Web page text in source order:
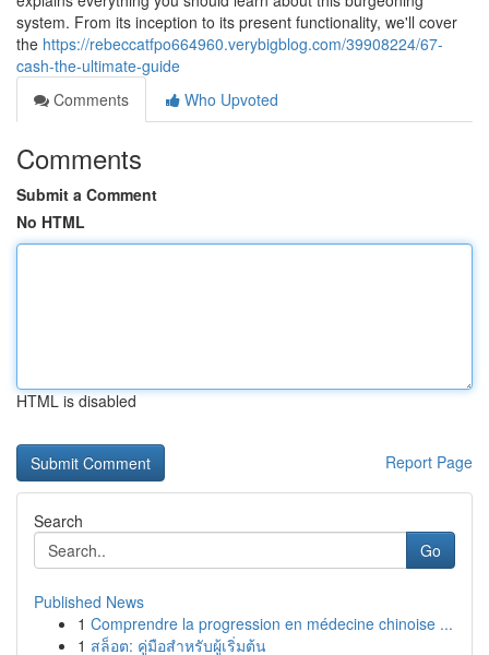
system. From its inception to its present functionality, we'll cover
the https://rebeccatfpo664960.verybigblog.com/39908224/67-
cash-the-ultimate-guide
Comments
Who Upvoted
Comments
Submit a Comment
No HTML
HTML is disabled
Report Page
Search
Go
Published News
1 Comprendre la progression en médecine chinoise ...
1 สล็อต: คู่มือสำหรับผู้เริ่มต้น